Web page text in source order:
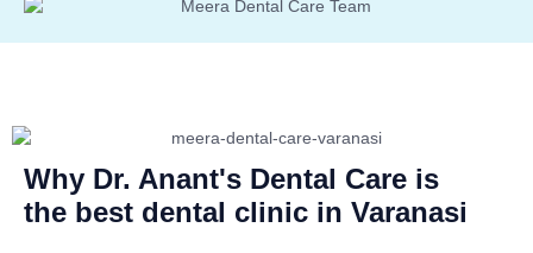
Why Dr. Anant's Dental Care is
the best dental clinic in Varanasi